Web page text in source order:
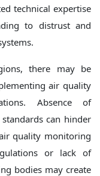
technical expertise
to distrust and
there may be
air quality
Absence of
can hinder
quality monitoring
or lack of
bodies may create